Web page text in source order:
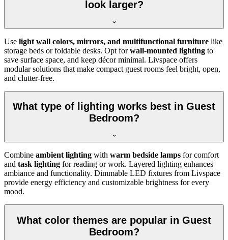
look larger?
Use light wall colors, mirrors, and multifunctional furniture like
storage beds or foldable desks. Opt forwall-mounted lighting to
save surface space, and keep décor minimal. Livspace offers
modular solutions that make compact guest rooms feel bright, open,
and clutter-free.
What type of lighting works best in Guest
Bedroom?
Combine ambient lighting with warm bedside lamps for comfort
and task lighting for reading or work. Layered lighting enhances
ambiance and functionality. Dimmable LED fixtures from Livspace
provide energy efficiency and customizable brightness for every
mood.
What color themes are popular in Guest
Bedroom?